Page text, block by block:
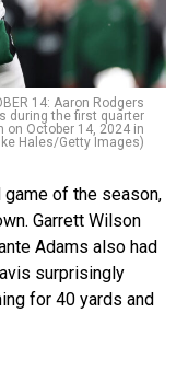
14: Aaron Rodgers
during the first quarter
October 14, 2024 in
Hales/Getty Images)
of the season,
Garrett Wilson
Adams also had
surprisingly
for 40 yards and